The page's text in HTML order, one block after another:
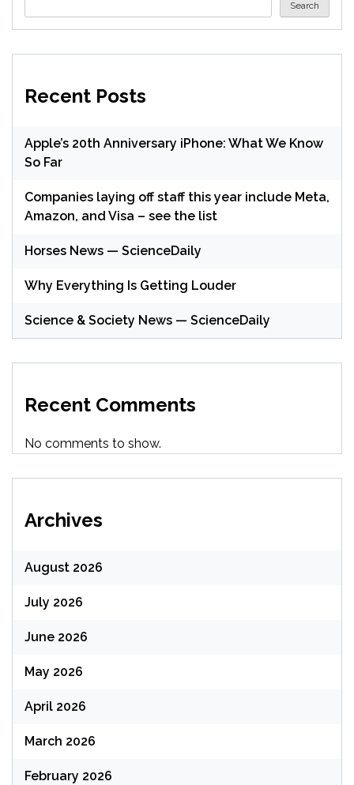
Search
Recent Posts
Apple’s 20th Anniversary iPhone: What We Know
So Far
Companies laying off staff this year include Meta,
Amazon, and Visa – see the list
Horses News — ScienceDaily
Why Everything Is Getting Louder
Science & Society News — ScienceDaily
Recent Comments
No comments to show.
Archives
August 2026
July 2026
June 2026
May 2026
April 2026
March 2026
February 2026